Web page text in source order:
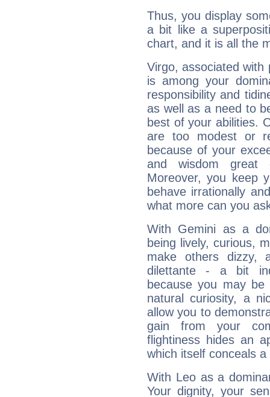
Thus, you display
a bit like a
chart, and it is all the
Virgo, associated with
is among your
responsibility and
as well as a need to
best of your abilities.
are too modest or
because of your
and wisdom great
Moreover, you keep
behave irrationally
what more can you
With Gemini as a
being lively, curious,
make others dizzy,
dilettante - a bit
because you may be
natural curiosity, a
allow you to
gain from your
flightiness hides an
which itself conceals
With Leo as a
Your dignity, your